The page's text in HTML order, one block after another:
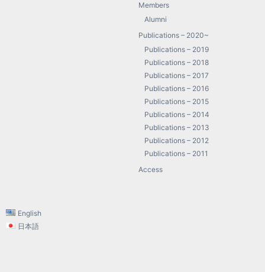
Members
Alumni
Publications – 2020~
Publications – 2019
Publications – 2018
Publications – 2017
Publications – 2016
Publications – 2015
Publications – 2014
Publications – 2013
Publications – 2012
Publications – 2011
Access
English
日本語